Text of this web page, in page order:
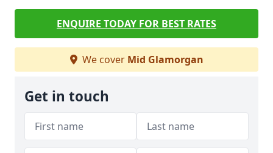
ENQUIRE TODAY FOR BEST RATES
We cover Mid Glamorgan
Get in touch